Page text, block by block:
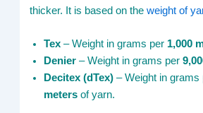
thicker. It is based on theweight of
Tex – Weight in grams per 1,000
Denier – Weight in grams per
Decitex (dTex) – Weight in grams
meters of yarn.